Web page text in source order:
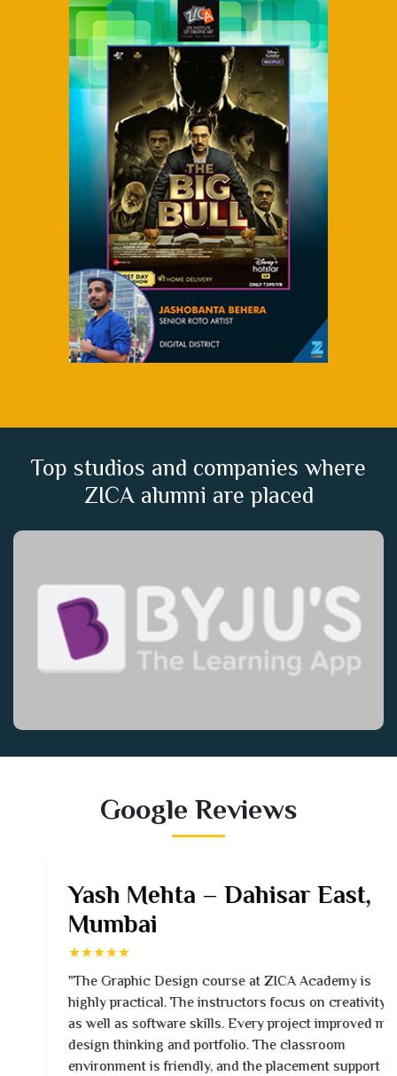
Top studios and companies where
ZICA alumni are placed
Google Reviews
Yash Mehta – Dahisar East,
Mumbai
★★★★★
"The Graphic Design course at ZICA Academy is
highly practical. The instructors focus on creativity
as well as software skills. Every project improved my
design thinking and portfolio. The classroom
environment is friendly, and the placement support is